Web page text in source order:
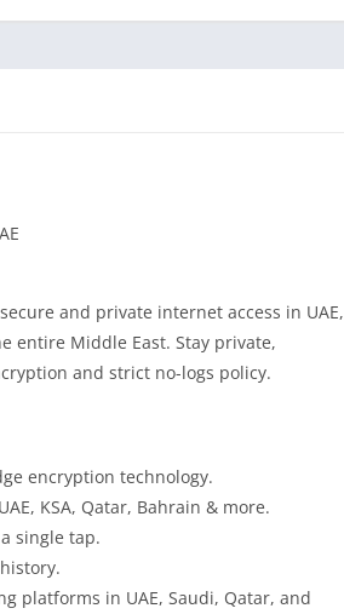
and private internet access in UAE,
entire Middle East. Stay private,
and strict no-logs policy.
encryption technology.
KSA, Qatar, Bahrain & more.
single tap.
platforms in UAE, Saudi, Qatar, and